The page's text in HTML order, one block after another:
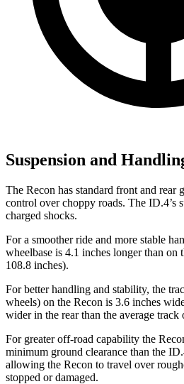
Suspension and
The Recon has standard front and rear
control over choppy roads. The ID.4’s
charged shocks.
For a smoother ride and more stable
wheelbase is 4.1 inches longer than on
108.8 inches).
For better handling and stability, the
wheels) on the Recon is 3.6 inches
wider in the rear than the average track
For greater off-road capability the
minimum ground clearance than the
allowing the Recon to travel over
stopped or damaged.